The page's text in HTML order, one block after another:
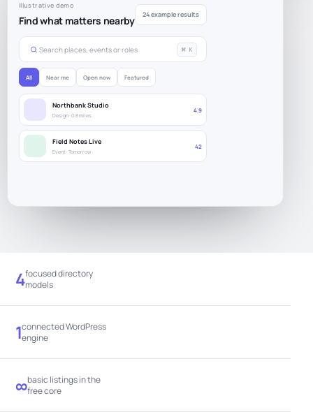
Illustrative demo
Find what matters nearby 24 example results
Search places, events or roles ⌘ K
All Near me Open now Featured
Northbank Studio
Design · 0.8 miles
4.9
Field Notes Live
Event · Tomorrow
42
4focused directory
models
1connected WordPress
engine
∞basic listings in the
free core